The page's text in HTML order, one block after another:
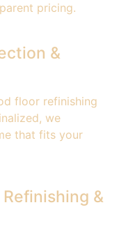
pricing.
&
floor refinishing
we
that fits your
&